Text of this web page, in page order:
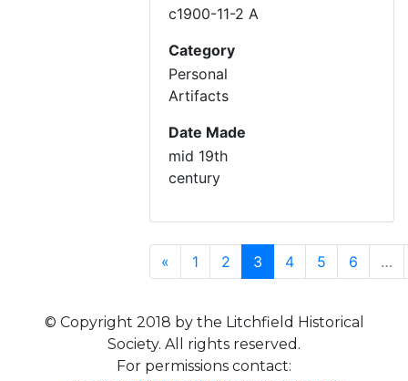
c1900-11-2 A
Category
Personal
Artifacts
Date Made
mid 19th
century
« Previous
1 2 3 (current)
4 5 6 …
© Copyright 2018 by the Litchfield Historical
Society. All rights reserved.
For permissions contact: